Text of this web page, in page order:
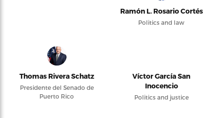
Ramón L. Rosario Cortés
Politics and law
Thomas Rivera Schatz
Presidente del Senado de
Puerto Rico
Víctor García San
Inocencio
Politics and justice